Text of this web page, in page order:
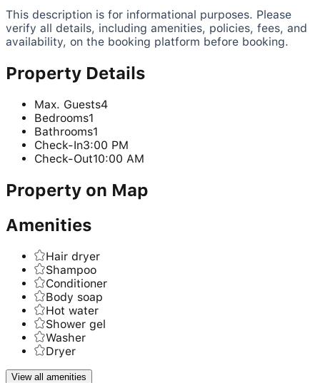
This description is for informational purposes. Please
verify all details, including amenities, policies, fees, and
availability, on the booking platform before booking.
Property Details
Max. Guests4
Bedrooms1
Bathrooms1
Check-In3:00 PM
Check-Out10:00 AM
Property on Map
Amenities
Hair dryer
Shampoo
Conditioner
Body soap
Hot water
Shower gel
Washer
Dryer
View all amenities